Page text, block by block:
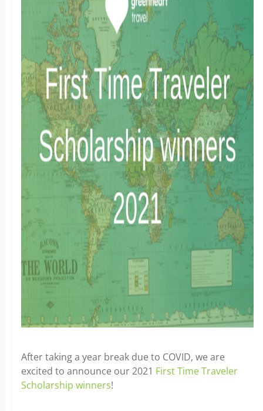
After taking a year break due to COVID, we are
excited to announce our 2021 First Time Traveler
Scholarship winners!